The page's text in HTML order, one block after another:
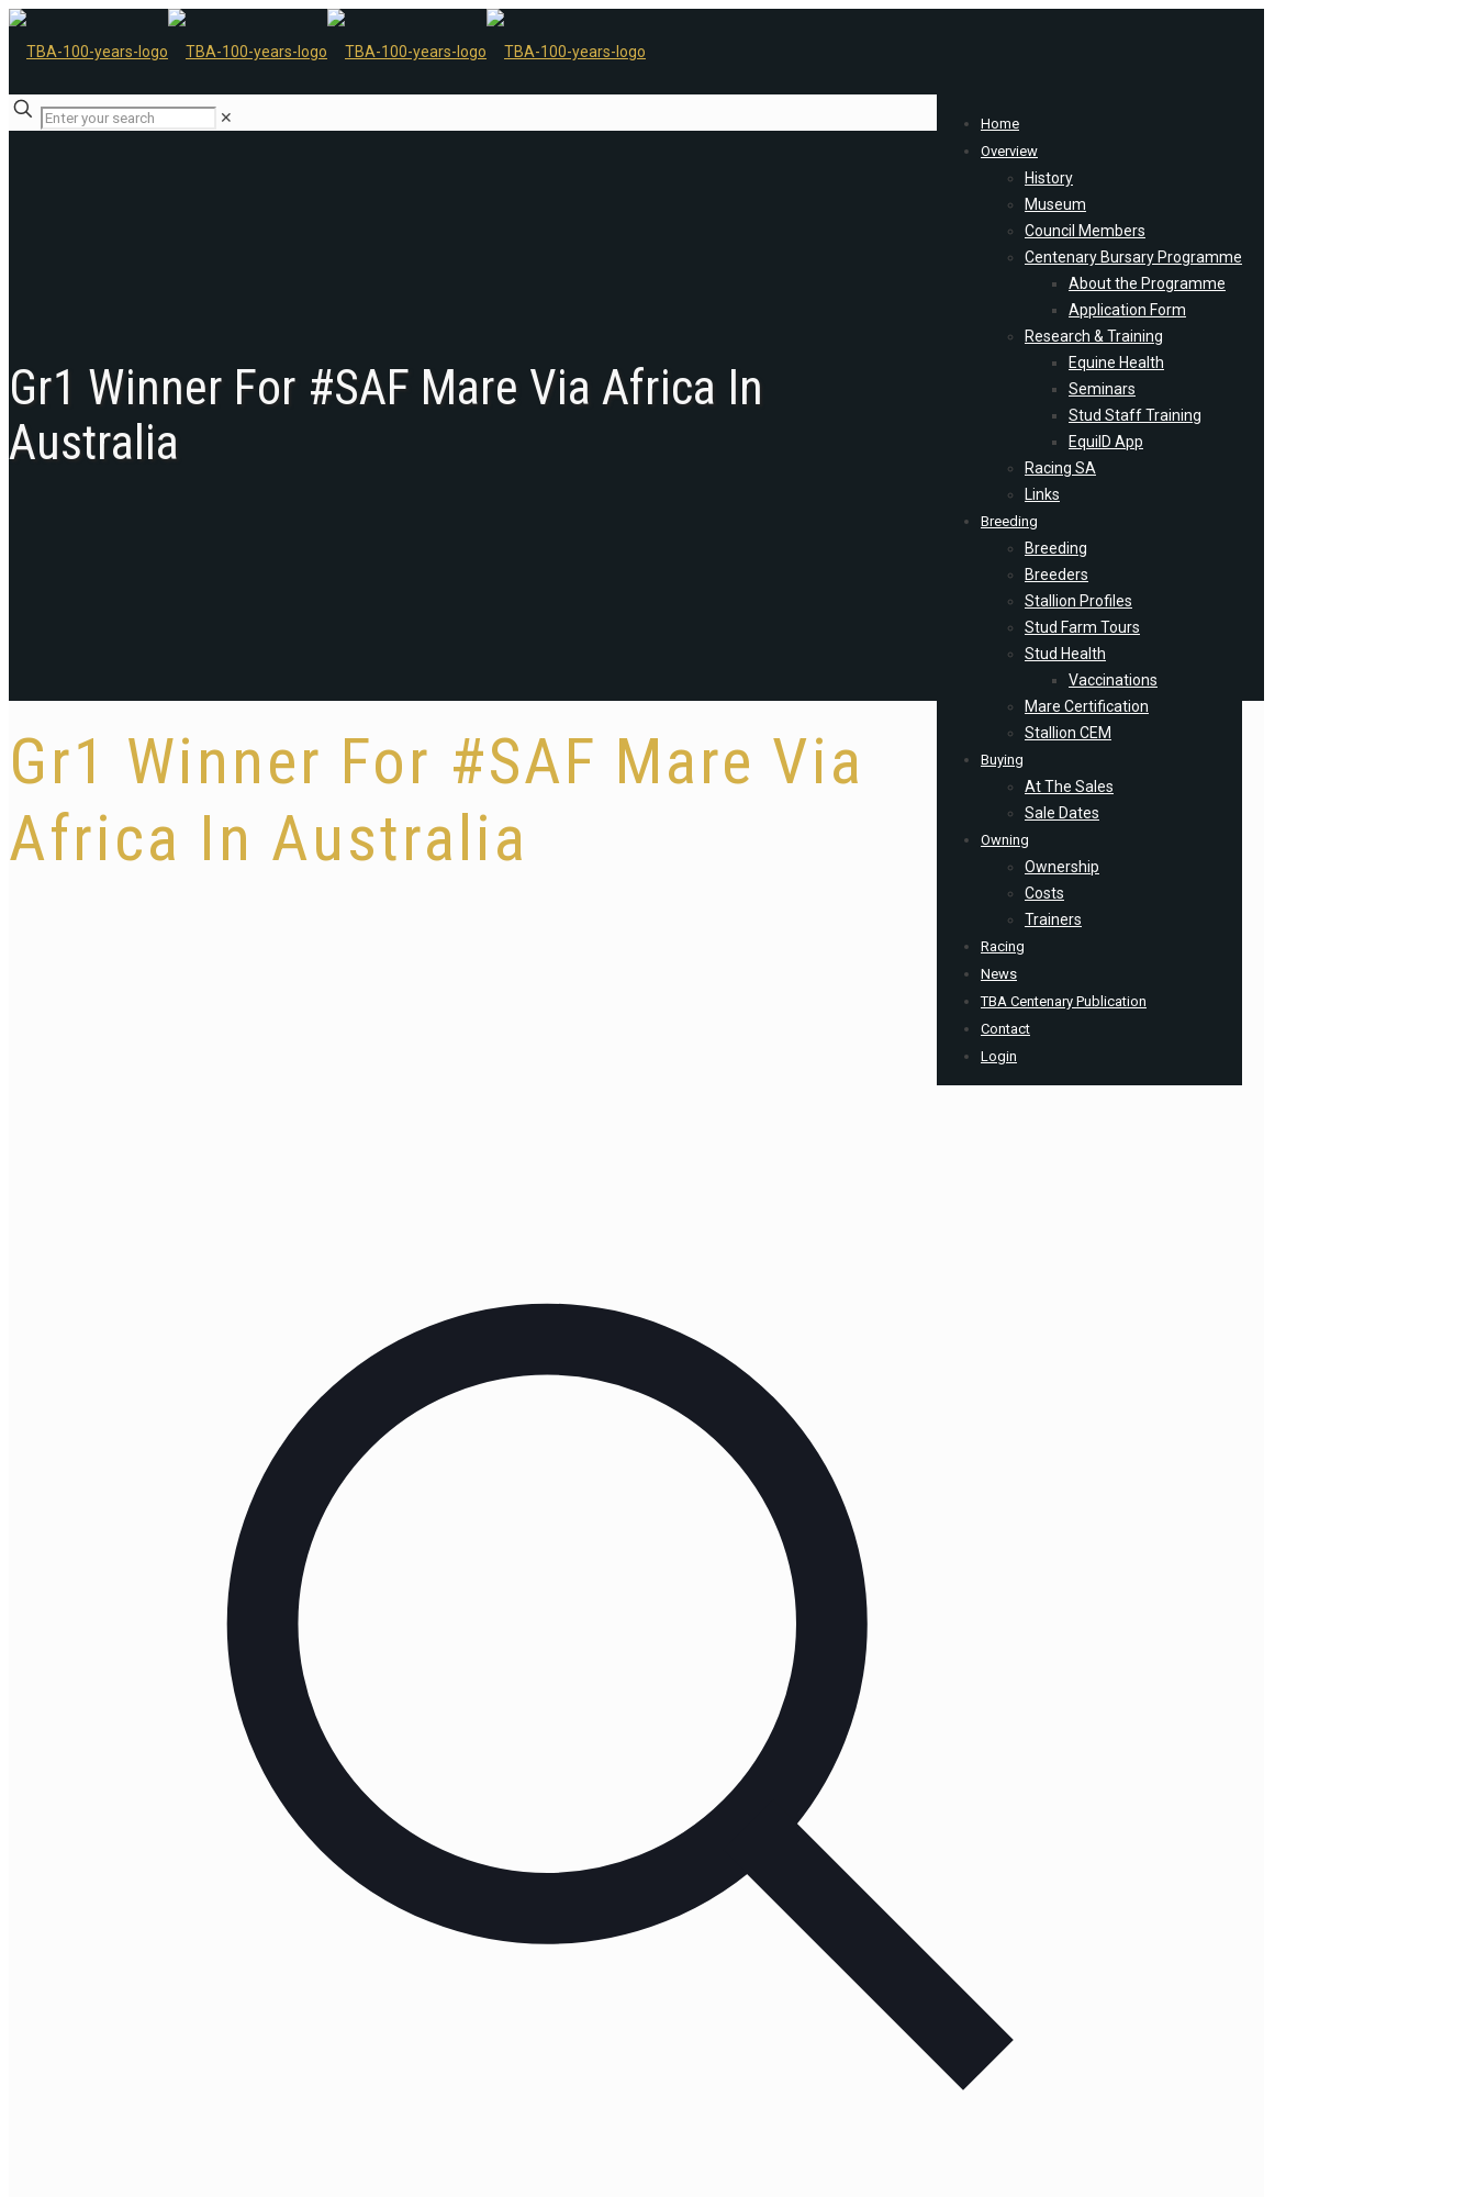
Home
Overview
History
Museum
Council Members
Centenary Bursary Programme
About the Programme
Application Form
Research & Training
Equine Health
Seminars
Stud Staff Training
EquiID App
Racing SA
Links
Breeding
Breeding
Breeders
Stallion Profiles
Stud Farm Tours
Stud Health
Vaccinations
Mare Certification
Stallion CEM
Buying
At The Sales
Sale Dates
Owning
Ownership
Costs
Trainers
Racing
News
TBA Centenary Publication
Contact
Login
✕
Gr1 Winner For #SAF Mare Via Africa In
Australia
Gr1 Winner For #SAF Mare Via
Africa In Australia